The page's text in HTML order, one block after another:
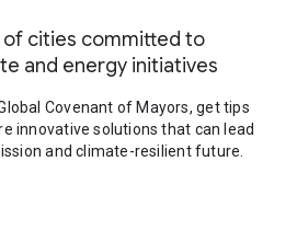
of cities committed to
and energy initiatives
Covenant of Mayors, get tips
innovative solutions that can lead
and climate-resilient future.